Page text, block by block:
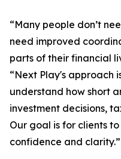
“Many people don’t
need improved
parts of their financial
“Next Play's approach
understand how short
investment decisions,
Our goal is for clients
confidence and clarity.”